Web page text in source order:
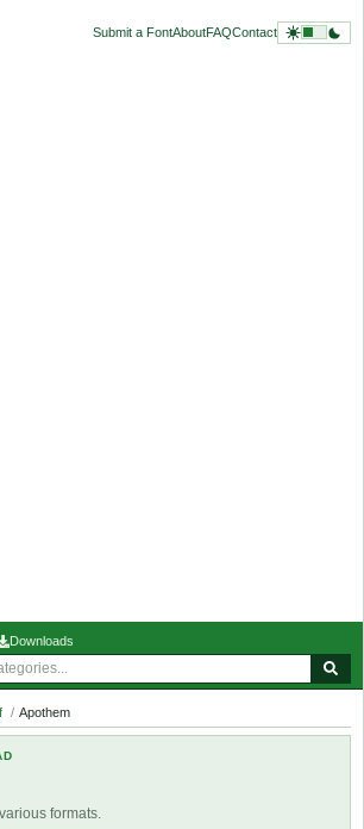
Submit a FontAboutFAQContact
Downloads
/ Apothem
formats.